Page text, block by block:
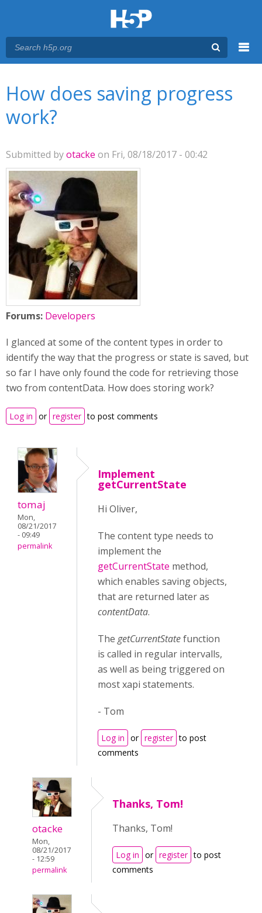
How does saving progress
work?
Submitted byotacke on Fri, 08/18/2017 - 00:42
Forums: Developers
I glanced at some of the content types in order to
identify the way that the progress or state is saved, but
so far I have only found the code for retrieving those
two from contentData. How does storing work?
Log in or register to post comments
tomaj
Mon,
08/21/2017
- 09:49
permalink
Implement
getCurrentState
Hi Oliver,
The content type needs to
implement the
getCurrentState method,
which enables saving objects,
that are returned later as
contentData.
The getCurrentStatefunction
is called in regular intervalls,
as well as being triggered on
most xapi statements.
- Tom
Log in or register to post
comments
otacke
Mon,
08/21/2017
- 12:59
permalink
Thanks, Tom!
Thanks, Tom!
Log in or register to post
comments